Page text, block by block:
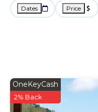
Dates Price
OneKeyCash
2% Back